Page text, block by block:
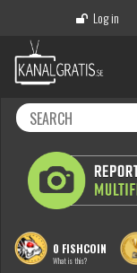
Log in
0 FISHCOIN
What is this?